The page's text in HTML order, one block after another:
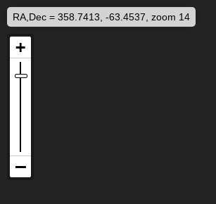
RA,Dec = 358.7413, -63.4537, zoom 14